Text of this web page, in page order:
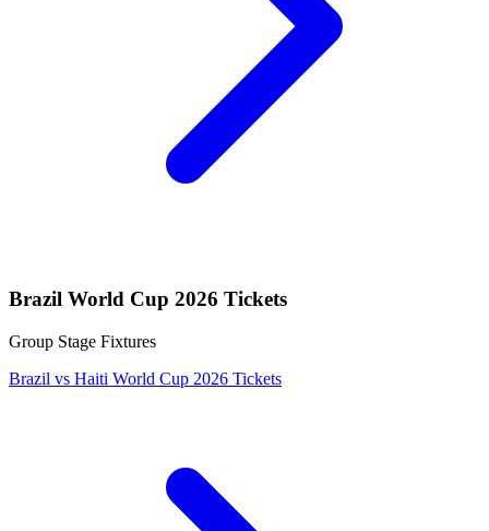
Brazil World Cup 2026 Tickets
Group Stage Fixtures
Brazil vs Haiti World Cup 2026 Tickets